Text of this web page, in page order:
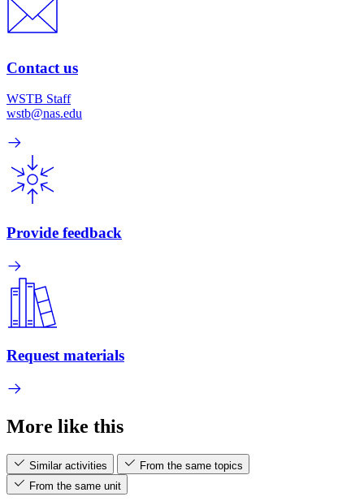
Contact us
WSTB Staff
wstb@nas.edu
Provide feedback
Request materials
More like this
Similar activities
From the same topics
From the same unit